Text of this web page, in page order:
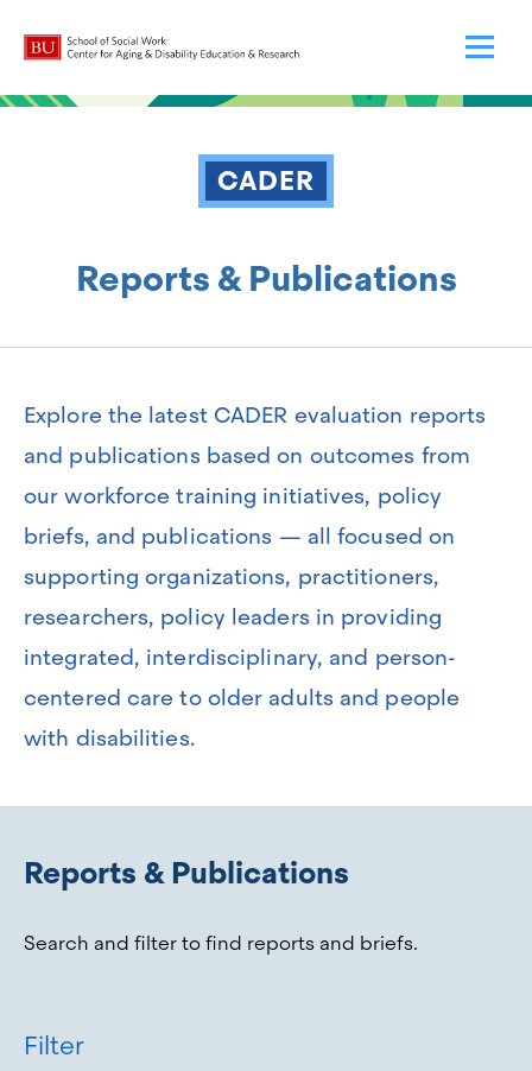
CADER
Reports & Publications
Explore the latest CADER evaluation reports
and publications based on outcomes from
our workforce training initiatives, policy
briefs, and publications — all focused on
supporting organizations, practitioners,
researchers, policy leaders in providing
integrated, interdisciplinary, and person-
centered care to older adults and people
with disabilities.
Reports & Publications
Search and filter to find reports and briefs.
Filter